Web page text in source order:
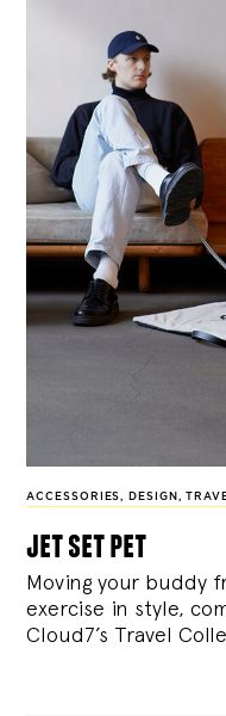
ACCESSORIES, DESIGN ,
jet set pet
Moving your buddy
exercise in style,
Cloud7’s Travel